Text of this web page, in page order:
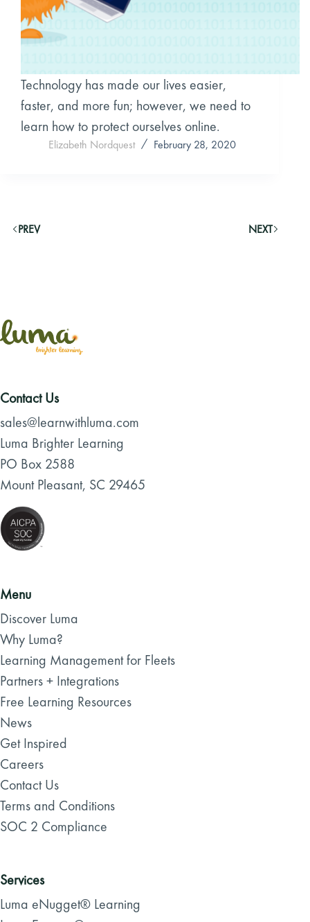
Technology has made our lives easier,
faster, and more fun; however, we need to
learn how to protect ourselves online.
Elizabeth Nordquest February 28, 2020
PREV NEXT
Contact Us
sales@learnwithluma.com
Luma Brighter Learning
PO Box 2588
Mount Pleasant, SC 29465
Menu
Discover Luma
Why Luma?
Learning Management for Fleets
Partners + Integrations
Free Learning Resources
News
Get Inspired
Careers
Contact Us
Terms and Conditions
SOC 2 Compliance
Services
Luma eNugget® Learning